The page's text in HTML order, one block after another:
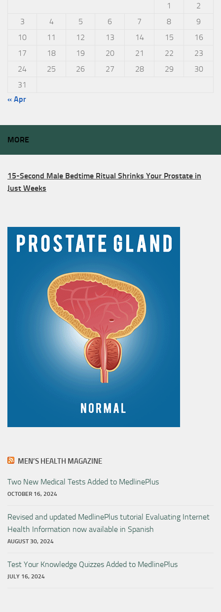
1
2
3
4 5 6 7 8
9
10
11 12 13 14 15
16
17
18 19 20 21 22
23
24
25 26 27 28 29
30
31
« Apr
MORE
15-Second Male Bedtime Ritual Shrinks Your Prostate in
Just Weeks
MEN’S HEALTH MAGAZINE
Two New Medical Tests Added to MedlinePlus
OCTOBER 16, 2024
Revised and updated MedlinePlus tutorial Evaluating Internet
Health Information now available in Spanish
AUGUST 30, 2024
Test Your Knowledge Quizzes Added to MedlinePlus
JULY 16, 2024